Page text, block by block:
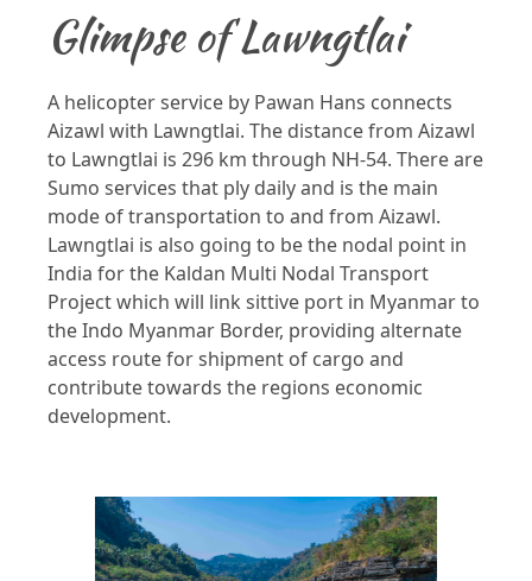
Glimpse of Lawngtlai
A helicopter service by Pawan Hans connects
Aizawl with Lawngtlai. The distance from Aizawl
to Lawngtlai is 296 km through NH-54. There are
Sumo services that ply daily and is the main
mode of transportation to and from Aizawl.
Lawngtlai is also going to be the nodal point in
India for the Kaldan Multi Nodal Transport
Project which will link sittive port in Myanmar to
the Indo Myanmar Border, providing alternate
access route for shipment of cargo and
contribute towards the regions economic
development.